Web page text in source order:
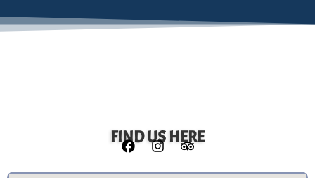
FIND US HERE